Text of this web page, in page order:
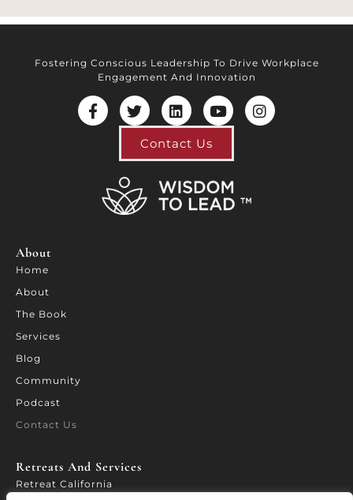
Fostering Conscious Leadership To Drive Workplace
Engagement And Innovation
Contact Us
About
Home
About
The Book
Services
Blog
Community
Podcast
Contact Us
Retreats And Services​
Retreat California